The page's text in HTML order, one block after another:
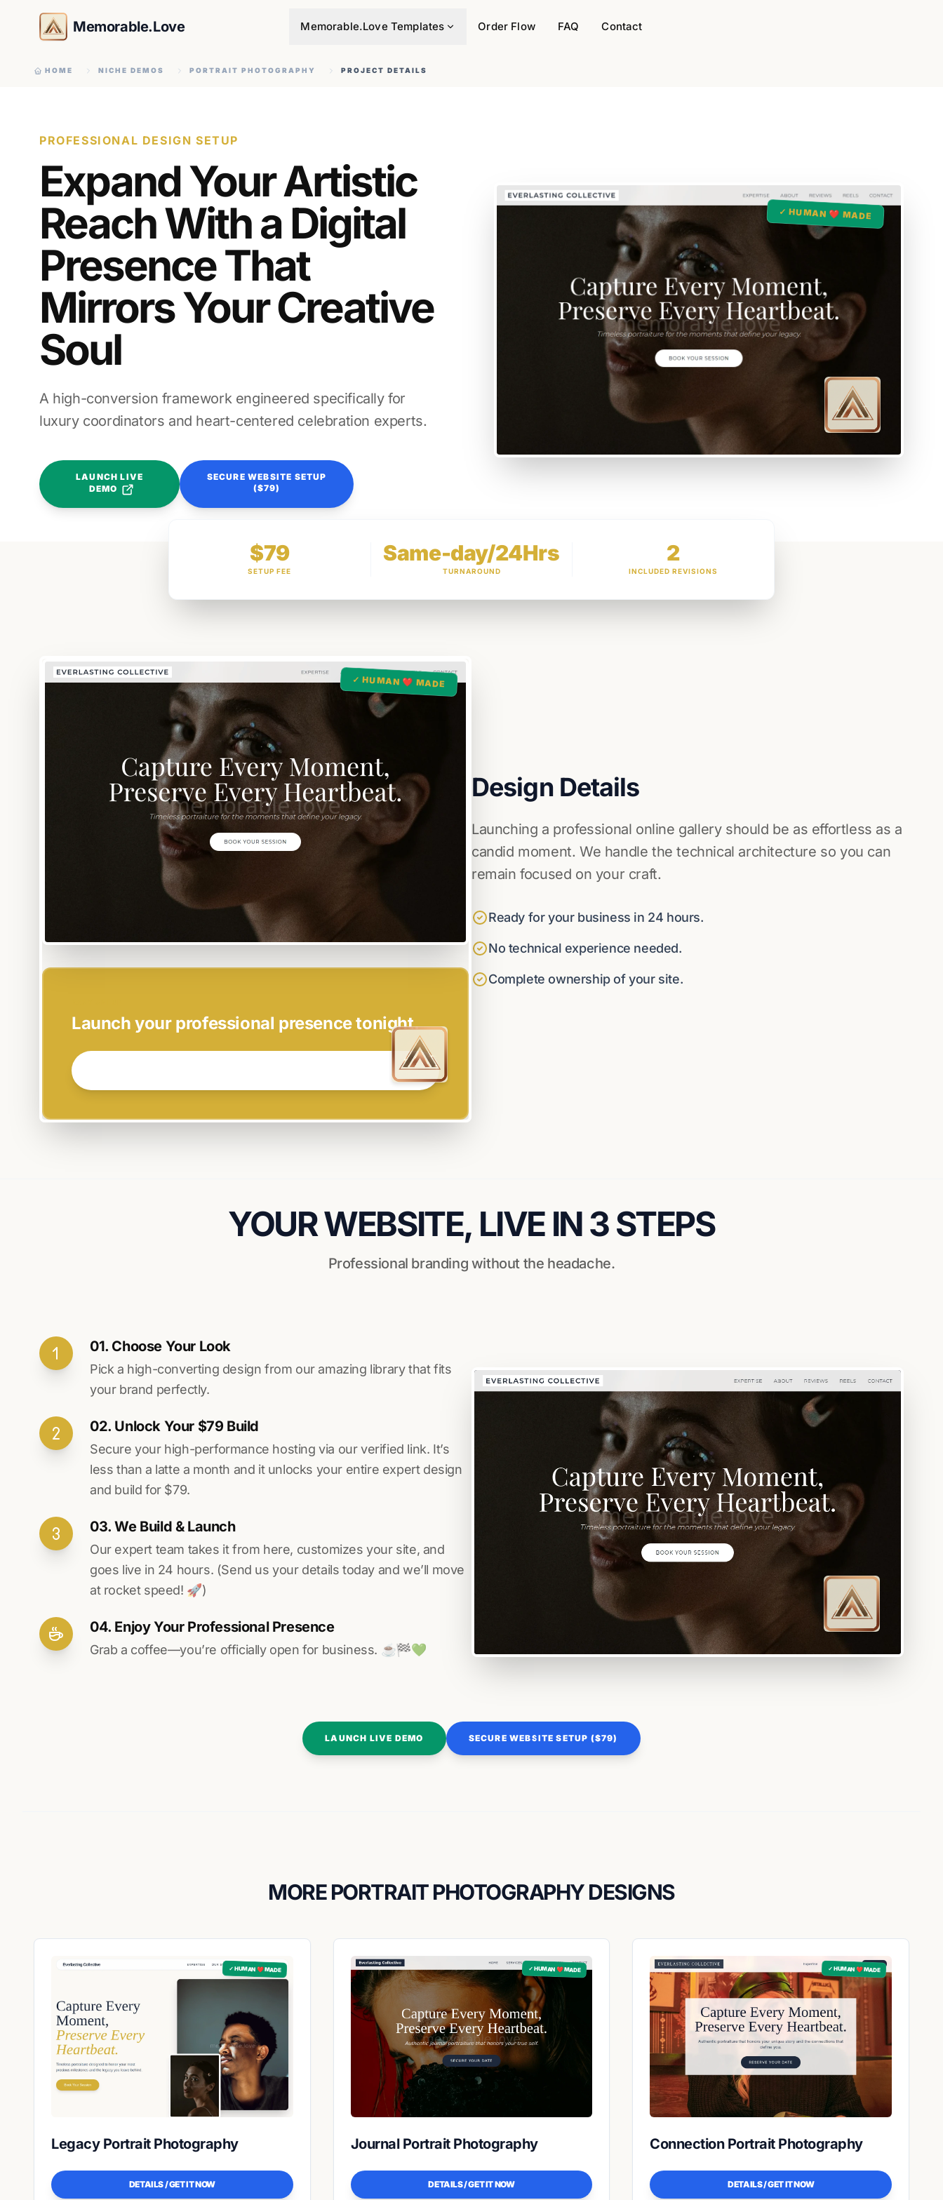
Memorable.Love Memorable.Love Templates Order Flow FAQ Contact
HOME NICHE DEMOS PORTRAIT PHOTOGRAPHY PROJECT DETAILS
PROFESSIONAL DESIGN SETUP
Expand Your Artistic
Reach With a Digital
Presence That
Mirrors Your Creative
Soul
A high-conversion framework engineered specifically for
luxury coordinators and heart-centered celebration experts.
LAUNCH LIVE
DEMO
SECURE WEBSITE SETUP
($79)
✓ HUMAN ❤️ MADE
$79
SETUP FEE
Same-day/24Hrs
TURNAROUND
2
INCLUDED REVISIONS
Design Details
Launching a professional online gallery should be as effortless as a
candid moment. We handle the technical architecture so you can
remain focused on your craft.
Ready for your business in 24 hours.
No technical experience needed.
Complete ownership of your site.
✓ HUMAN ❤️ MADE
Launch your professional presence tonight.
YOUR WEBSITE, LIVE IN 3 STEPS
Professional branding without the headache.
01. Choose Your Look
Pick a high-converting design from our amazing library that fits
your brand perfectly.
02. Unlock Your $79 Build
Secure your high-performance hosting via our verified link. It’s
less than a latte a month and it unlocks your entire expert design
and build for $79.
03. We Build & Launch
Our expert team takes it from here, customizes your site, and
goes live in 24 hours. (Send us your details today and we’ll move
at rocket speed! 🚀)
04. Enjoy Your Professional Presence
Grab a coffee—you’re officially open for business. ☕️🏁️💚️
LAUNCH LIVE DEMO SECURE WEBSITE SETUP ($79)
MORE PORTRAIT PHOTOGRAPHY DESIGNS
✓ HUMAN ❤️ MADE
Legacy Portrait Photography
DETAILS / GET IT NOW
✓ HUMAN ❤️ MADE
Journal Portrait Photography
DETAILS / GET IT NOW
✓ HUMAN ❤️ MADE
Connection Portrait Photography
DETAILS / GET IT NOW